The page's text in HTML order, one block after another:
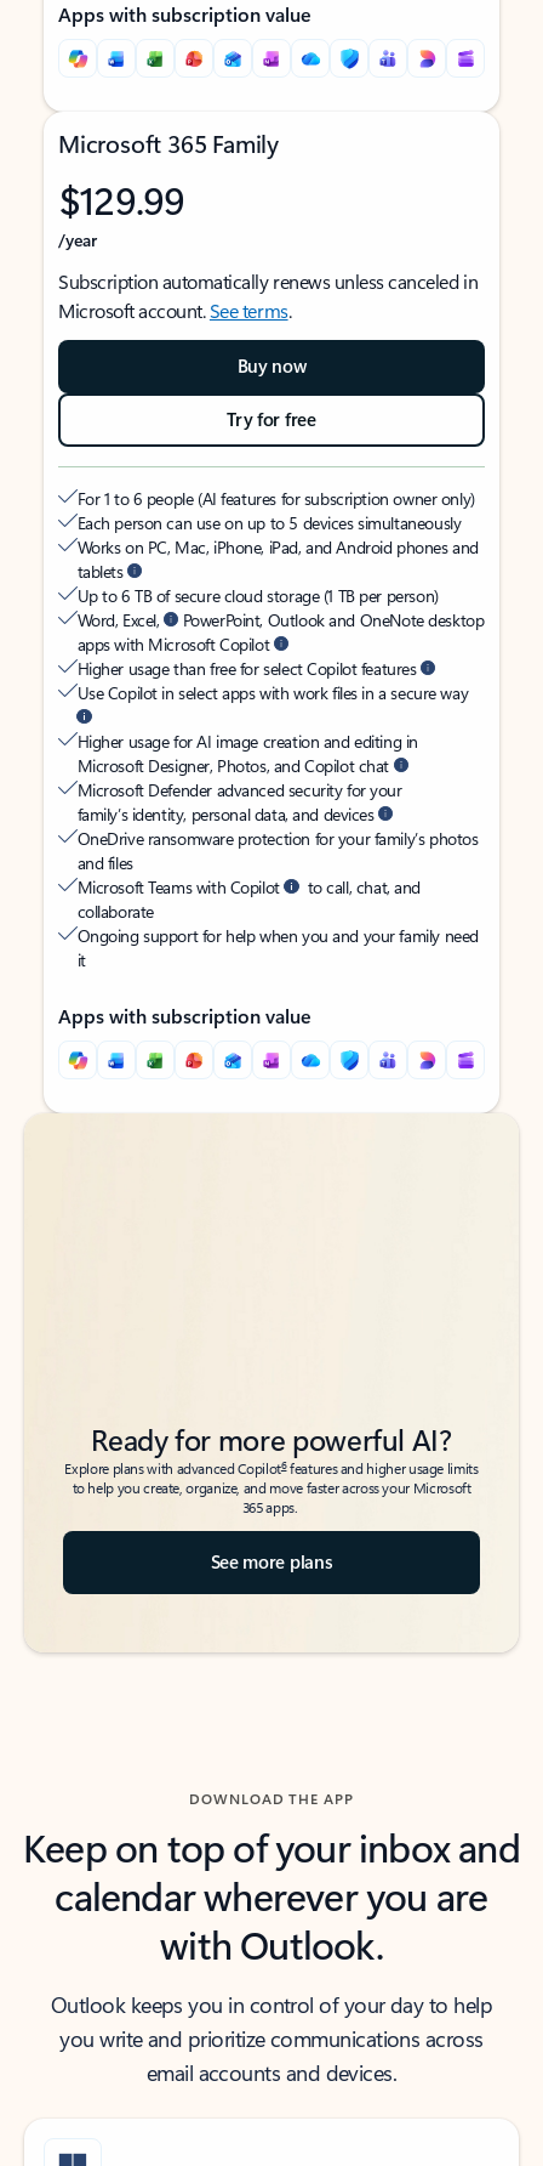
Apps with subscription value
Microsoft 365 Family
$129.99
/year
Subscription automatically renews unless canceled in
Microsoft account.See terms.
Buy now
Try for free
For 1 to 6 people (AI features for subscription owner only)
Each person can use on up to 5 devices simultaneously
Works on PC, Mac, iPhone, iPad, and Android phones and
tablets
Up to 6 TB of secure cloud storage (1 TB per person)
Word, Excel,
PowerPoint, Outlook and OneNote desktop
apps with Microsoft Copilot
Higher usage than free for select Copilot features
Use Copilot in select apps with work files in a secure way
Higher usage for AI image creation and editing in
Microsoft Designer, Photos, and Copilot chat
Microsoft Defender advanced security for your
family’s identity, personal data, and devices
OneDrive ransomware protection for your family’s photos
and files
Microsoft Teams with Copilot
to call, chat, and
collaborate
Ongoing support for help when you and your family need
it
Apps with subscription value
Back to tabs
Back to tabs
Ready for more powerful AI?
Explore plans with advanced Copilot6features and higher usage limits
to help you create, organize, and move faster across your Microsoft
365 apps.
See more plans
DOWNLOAD THE APP
Keep on top of your inbox and
calendar wherever you are
with Outlook.
Outlook keeps you in control of your day to help
you write and prioritize communications across
email accounts and devices.